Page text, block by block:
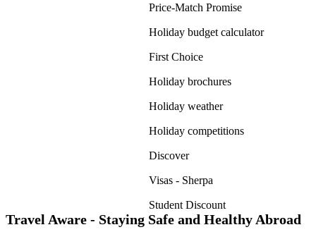
Price-Match Promise
Holiday budget calculator
First Choice
Holiday brochures
Holiday weather
Holiday competitions
Discover
Visas - Sherpa
Student Discount
Travel Aware - Staying Safe and Healthy Abroad